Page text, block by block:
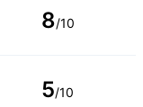
8/10
5/10